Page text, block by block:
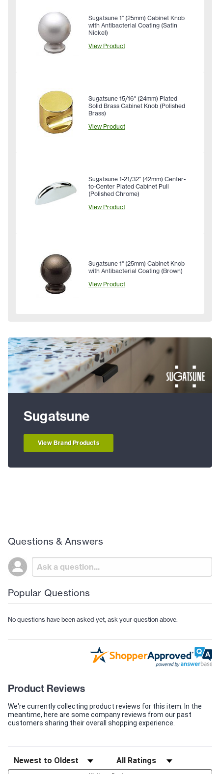
Sugatsune 1" (25mm) Cabinet Knob
with Antibacterial Coating (Satin
Nickel)
View Product
Sugatsune 15/16" (24mm) Plated
Solid Brass Cabinet Knob (Polished
Brass)
View Product
Sugatsune 1-21/32" (42mm) Center-
to-Center Plated Cabinet Pull
(Polished Chrome)
View Product
Sugatsune 1" (25mm) Cabinet Knob
with Antibacterial Coating (Brown)
View Product
Sugatsune
View Brand Products
Questions & Answers
Popular Questions
No questions have been asked yet, ask your question above.
Product Reviews
We're currently collecting product reviews for this item. In the
meantime, here are some company reviews from our past
customers sharing their overall shopping experience.